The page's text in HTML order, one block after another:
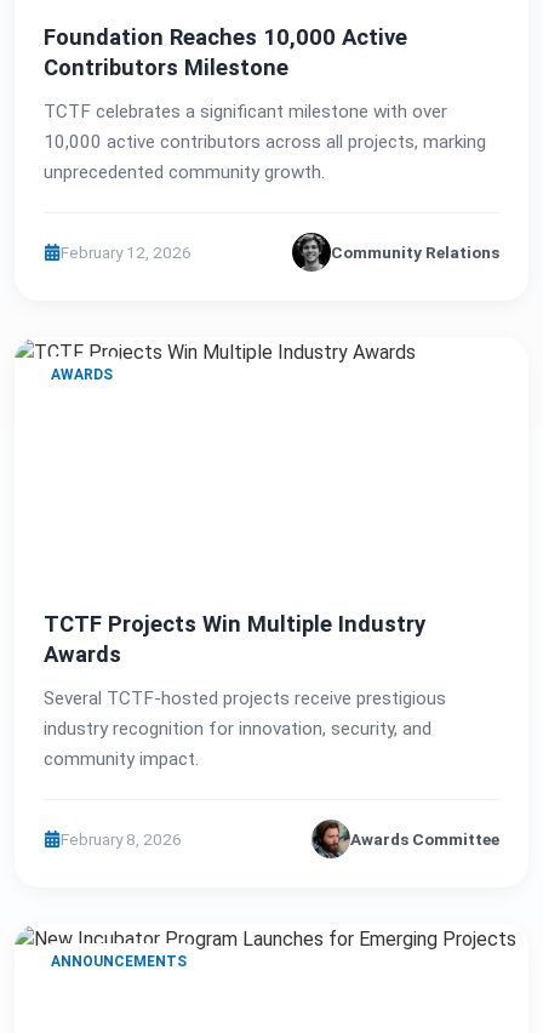
Foundation Reaches 10,000 Active
Contributors Milestone
TCTF celebrates a significant milestone with over
10,000 active contributors across all projects, marking
unprecedented community growth.
February 12, 2026 Community Relations
AWARDS
TCTF Projects Win Multiple Industry
Awards
Several TCTF-hosted projects receive prestigious
industry recognition for innovation, security, and
community impact.
February 8, 2026 Awards Committee
ANNOUNCEMENTS